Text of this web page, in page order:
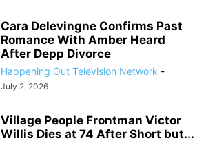
Cara Delevingne Confirms Past
Romance With Amber Heard
After Depp Divorce
Happening Out Television Network -
July 2, 2026
Village People Frontman Victor
Willis Dies at 74 After Short but...